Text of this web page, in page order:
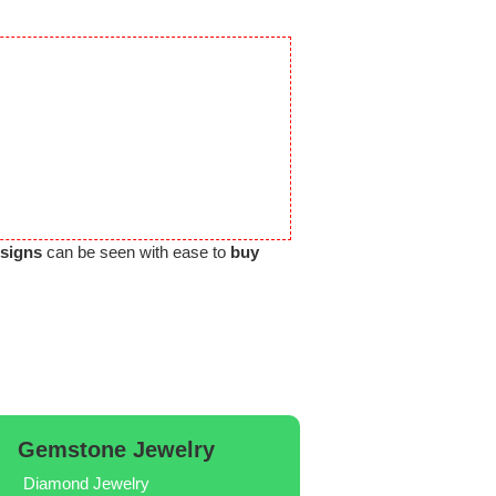
can be seen with ease to buy
Gemstone Jewelry
Diamond Jewelry